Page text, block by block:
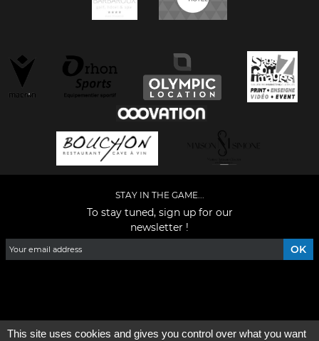
STAY IN THE GAME...
To stay tuned, sign up for our
newsletter !
This site uses cookies and gives you control over what you want